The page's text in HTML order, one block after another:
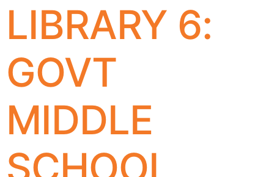
LIBRARY 6:
GOVT
MIDDLE